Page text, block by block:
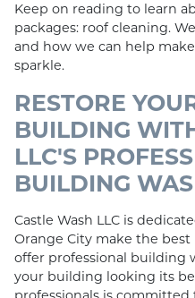
Keep on reading to learn
packages: roof cleaning.
and how we can help
sparkle.
RESTORE
BUILDING
LLC'S
BUILDING
Castle Wash LLC is
Orange City make the
offer professional building
your building looking its